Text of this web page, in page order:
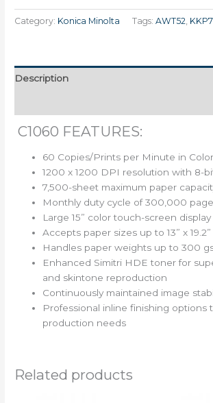
Category: Konica Minolta Tags:AWT52
Description
C1060 FEATURES:
60 Copies/Prints per Minute in
1200 x 1200 DPI resolution with 8-
7,500-sheet maximum paper
Monthly duty cycle of 300,000
Large 15” color touch-screen display
Accepts paper sizes up to 13” x 19.2”
Handles paper weights up to 300
Enhanced Simitri HDE toner for
and skintone reproduction
Continuously maintained image
Professional inline finishing options
production needs
Related products